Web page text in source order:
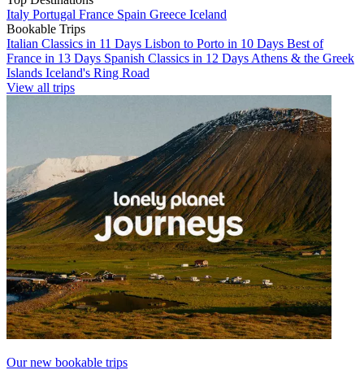
Italy Portugal France Spain Greece Iceland
Bookable Trips
Italian Classics in 11 Days Lisbon to Porto in 10 Days Best of
France in 13 Days Spanish Classics in 12 Days Athens & the Greek
Islands Iceland's Ring Road
View all trips
Our new bookable trips